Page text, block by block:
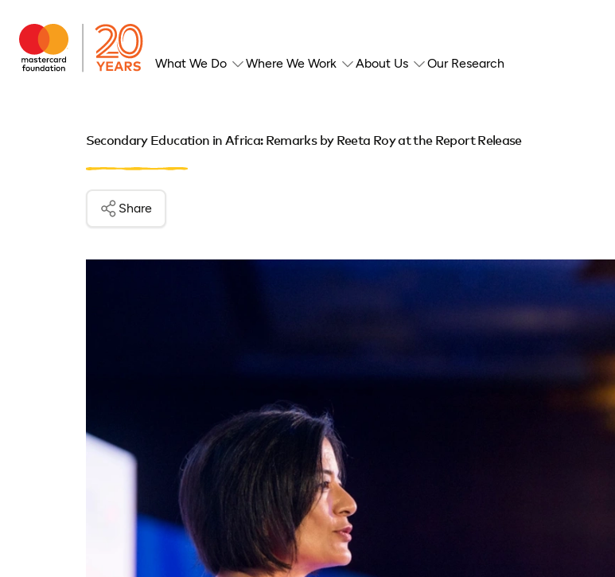
What We Do Where We Work About Us Our Research
Secondary Education in Africa: Remarks by Reeta Roy at the Report Release
Share